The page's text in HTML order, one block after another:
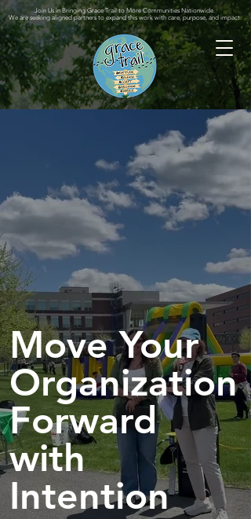
Join Us in Bringing Grace Trail to More Communities Nationwide.
We are seeking aligned partners to expand this work with care, purpose, and impact.
Move Your
Organization
Forward
with
Intention